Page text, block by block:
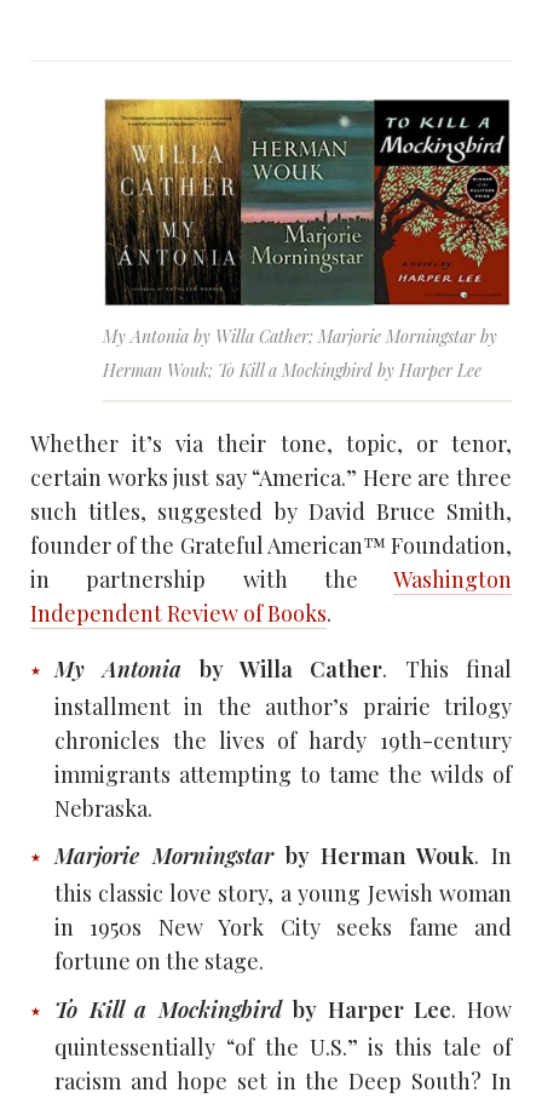
My Antonia by Willa Cather; Marjorie Morningstar by
Herman Wouk; To Kill a Mockingbird by Harper Lee
Whether it’s via their tone, topic, or tenor,
certain works just say “America.” Here are three
such titles, suggested by David Bruce Smith,
founder of the Grateful American™ Foundation,
in partnership with the Washington
Independent Review of Books.
My Antonia by Willa Cather. This final
installment in the author’s prairie trilogy
chronicles the lives of hardy 19th-century
immigrants attempting to tame the wilds of
Nebraska.
Marjorie Morningstarby Herman Wouk. In
this classic love story, a young Jewish woman
in 1950s New York City seeks fame and
fortune on the stage.
To Kill a Mockingbirdby Harper Lee. How
quintessentially “of the U.S.” is this tale of
racism and hope set in the Deep South? In